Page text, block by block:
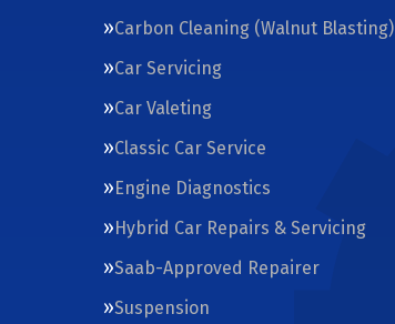
Carbon Cleaning (Walnut Blasting)
Car Servicing
Car Valeting
Classic Car Service
Engine Diagnostics
Hybrid Car Repairs & Servicing
Saab-Approved Repairer
Suspension